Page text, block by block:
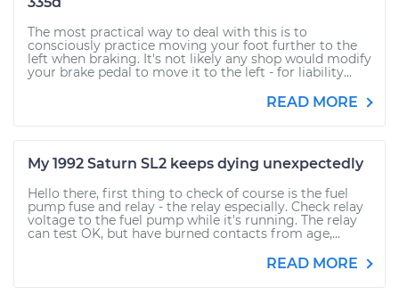
The most practical way to deal with this is to
consciously practice moving your foot further to the
left when braking. It's not likely any shop would modify
your brake pedal to move it to the left - for liability...
READ MORE
My 1992 Saturn SL2 keeps dying unexpectedly
Hello there, first thing to check of course is the fuel
pump fuse and relay - the relay especially. Check relay
voltage to the fuel pump while it's running. The relay
can test OK, but have burned contacts from age,...
READ MORE